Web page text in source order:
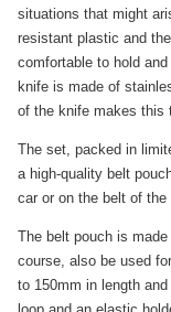
situations that might
resistant plastic and
comfortable to hold
knife is made of
of the knife makes this
The set, packed in
a high-quality belt
car or on the belt of the
The belt pouch is
course, also be used
to 150mm in length